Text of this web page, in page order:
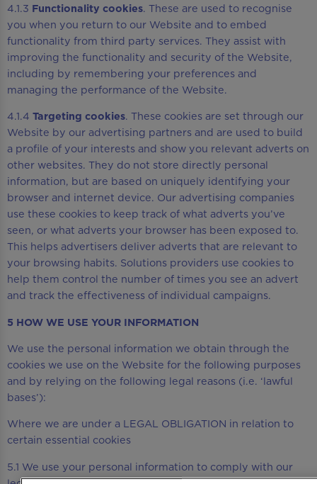
4.1.3 Functionality cookies. These are used to recognise
you when you return to our Website and to embed
functionality from third party services. They assist with
improving the functionality and security of the Website,
including by remembering your preferences and
managing the performance of the Website.
4.1.4 Targeting cookies. These cookies are set through our
Website by our advertising partners and are used to build
a profile of your interests and show you relevant adverts on
other websites. They do not store directly personal
information, but are based on uniquely identifying your
browser and internet device. Our advertising companies
use these cookies to keep track of what adverts you’ve
seen, or what adverts your browser has been exposed to.
This helps advertisers deliver adverts that are relevant to
your browsing habits. Solutions providers use cookies to
help them control the number of times you see an advert
and track the effectiveness of individual campaigns.
5 HOW WE USE YOUR INFORMATION
We use the personal information we obtain through the
cookies we use on the Website for the following purposes
and by relying on the following legal reasons (i.e. ‘lawful
bases’):
Where we are under a LEGAL OBLIGATION in relation to
certain essential cookies
5.1 We use your personal information to comply with our